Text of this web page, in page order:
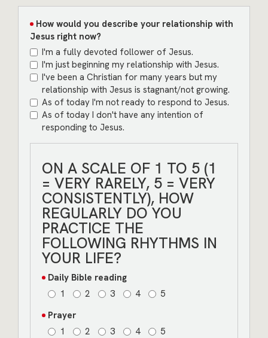
How would you describe your relationship with
Jesus right now?
I'm a fully devoted follower of Jesus.
I'm just beginning my relationship with Jesus.
I've been a Christian for many years but my
relationship with Jesus is stagnant/not growing.
As of today I'm not ready to respond to Jesus.
As of today I don't have any intention of
responding to Jesus.
ON A SCALE OF 1 TO 5 (1
= VERY RARELY, 5 = VERY
CONSISTENTLY), HOW
REGULARLY DO YOU
PRACTICE THE
FOLLOWING RHYTHMS IN
YOUR LIFE?
Daily Bible reading
1
2 3 4
5
Prayer
1
2 3 4
5